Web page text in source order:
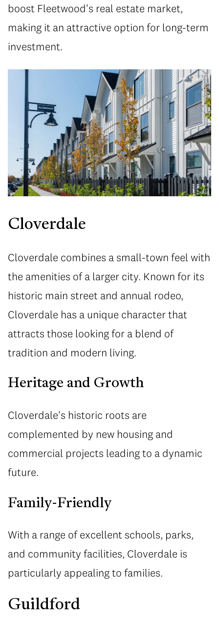
boost Fleetwood's real estate market,
making it an attractive option for long-term
investment.
Cloverdale
Cloverdale combines a small-town feel with
the amenities of a larger city. Known for its
historic main street and annual rodeo,
Cloverdale has a unique character that
attracts those looking for a blend of
tradition and modern living.
Heritage and Growth
Cloverdale's historic roots are
complemented by new housing and
commercial projects leading to a dynamic
future.
Family-Friendly
With a range of excellent schools, parks,
and community facilities, Cloverdale is
particularly appealing to families.
Guildford